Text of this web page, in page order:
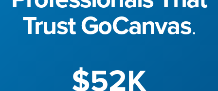
Trust GoCanvas.
$52K